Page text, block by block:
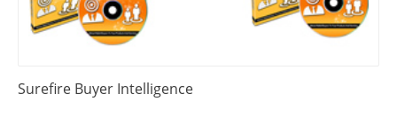
Surefire Buyer Intelligence